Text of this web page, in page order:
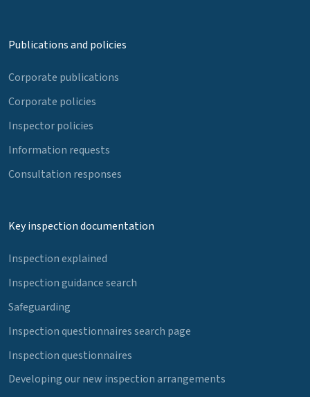
Publications and policies
Corporate publications
Corporate policies
Inspector policies
Information requests
Consultation responses
Key inspection documentation
Inspection explained
Inspection guidance search
Safeguarding
Inspection questionnaires search page
Inspection questionnaires
Developing our new inspection arrangements